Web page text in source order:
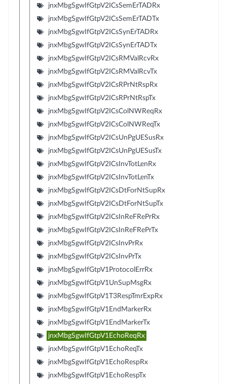
jnxMbgSgwIfGtpV2ICsSemErTADRx
jnxMbgSgwIfGtpV2ICsSemErTADTx
jnxMbgSgwIfGtpV2ICsSynErTADRx
jnxMbgSgwIfGtpV2ICsSynErTADTx
jnxMbgSgwIfGtpV2ICsRMValRcvRx
jnxMbgSgwIfGtpV2ICsRMValRcvTx
jnxMbgSgwIfGtpV2ICsRPrNtRspRx
jnxMbgSgwIfGtpV2ICsRPrNtRspTx
jnxMbgSgwIfGtpV2ICsColNWReqRx
jnxMbgSgwIfGtpV2ICsColNWReqTx
jnxMbgSgwIfGtpV2ICsUnPgUESusRx
jnxMbgSgwIfGtpV2ICsUnPgUESusTx
jnxMbgSgwIfGtpV2ICsInvTotLenRx
jnxMbgSgwIfGtpV2ICsInvTotLenTx
jnxMbgSgwIfGtpV2ICsDtForNtSupRx
jnxMbgSgwIfGtpV2ICsDtForNtSupTx
jnxMbgSgwIfGtpV2ICsInReFRePrRx
jnxMbgSgwIfGtpV2ICsInReFRePrTx
jnxMbgSgwIfGtpV2ICsInvPrRx
jnxMbgSgwIfGtpV2ICsInvPrTx
jnxMbgSgwIfGtpV1ProtocolErrRx
jnxMbgSgwIfGtpV1UnSupMsgRx
jnxMbgSgwIfGtpV1T3RespTmrExpRx
jnxMbgSgwIfGtpV1EndMarkerRx
jnxMbgSgwIfGtpV1EndMarkerTx
jnxMbgSgwIfGtpV1EchoReqRx
jnxMbgSgwIfGtpV1EchoReqTx
jnxMbgSgwIfGtpV1EchoRespRx
jnxMbgSgwIfGtpV1EchoRespTx